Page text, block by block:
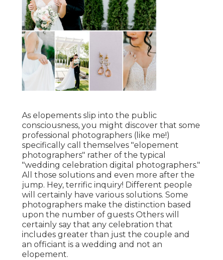
As elopements slip into the public
consciousness, you might discover that some
professional photographers (like me!)
specifically call themselves "elopement
photographers" rather of the typical
"wedding celebration digital photographers."
All those solutions and even more after the
jump. Hey, terrific inquiry! Different people
will certainly have various solutions. Some
photographers make the distinction based
upon the number of guests Others will
certainly say that any celebration that
includes greater than just the couple and
an officiant is a wedding and not an
elopement.